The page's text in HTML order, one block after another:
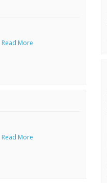
Read More
Read More